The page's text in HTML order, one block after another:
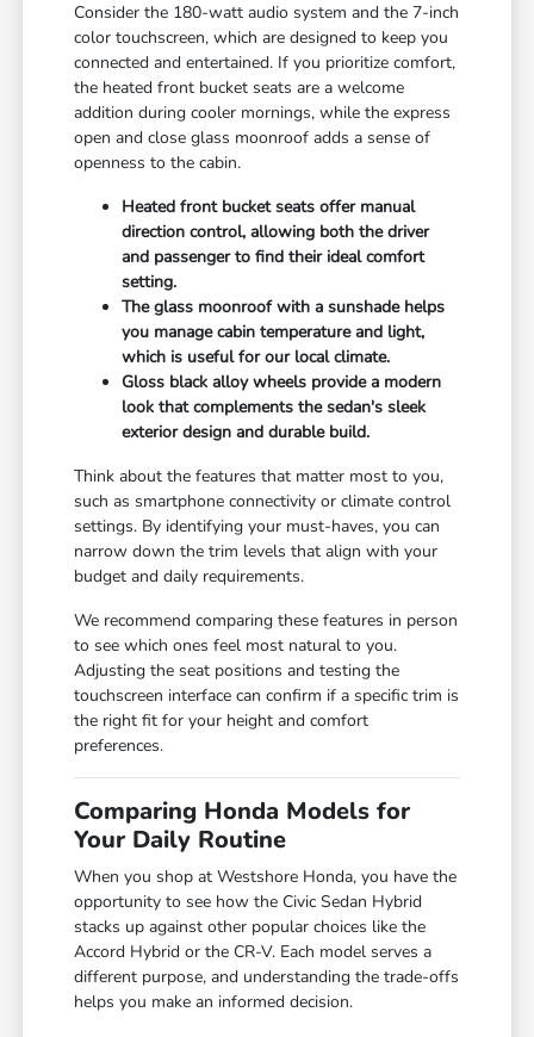
Consider the 180-watt audio system and the 7-inch
color touchscreen, which are designed to keep you
connected and entertained. If you prioritize comfort,
the heated front bucket seats are a welcome
addition during cooler mornings, while the express
open and close glass moonroof adds a sense of
openness to the cabin.
Heated front bucket seats offer manual
direction control, allowing both the driver
and passenger to find their ideal comfort
setting.
The glass moonroof with a sunshade helps
you manage cabin temperature and light,
which is useful for our local climate.
Gloss black alloy wheels provide a modern
look that complements the sedan's sleek
exterior design and durable build.
Think about the features that matter most to you,
such as smartphone connectivity or climate control
settings. By identifying your must-haves, you can
narrow down the trim levels that align with your
budget and daily requirements.
We recommend comparing these features in person
to see which ones feel most natural to you.
Adjusting the seat positions and testing the
touchscreen interface can confirm if a specific trim is
the right fit for your height and comfort
preferences.
Comparing Honda Models for
Your Daily Routine
When you shop at Westshore Honda, you have the
opportunity to see how the Civic Sedan Hybrid
stacks up against other popular choices like the
Accord Hybrid or the CR-V. Each model serves a
different purpose, and understanding the trade-offs
helps you make an informed decision.